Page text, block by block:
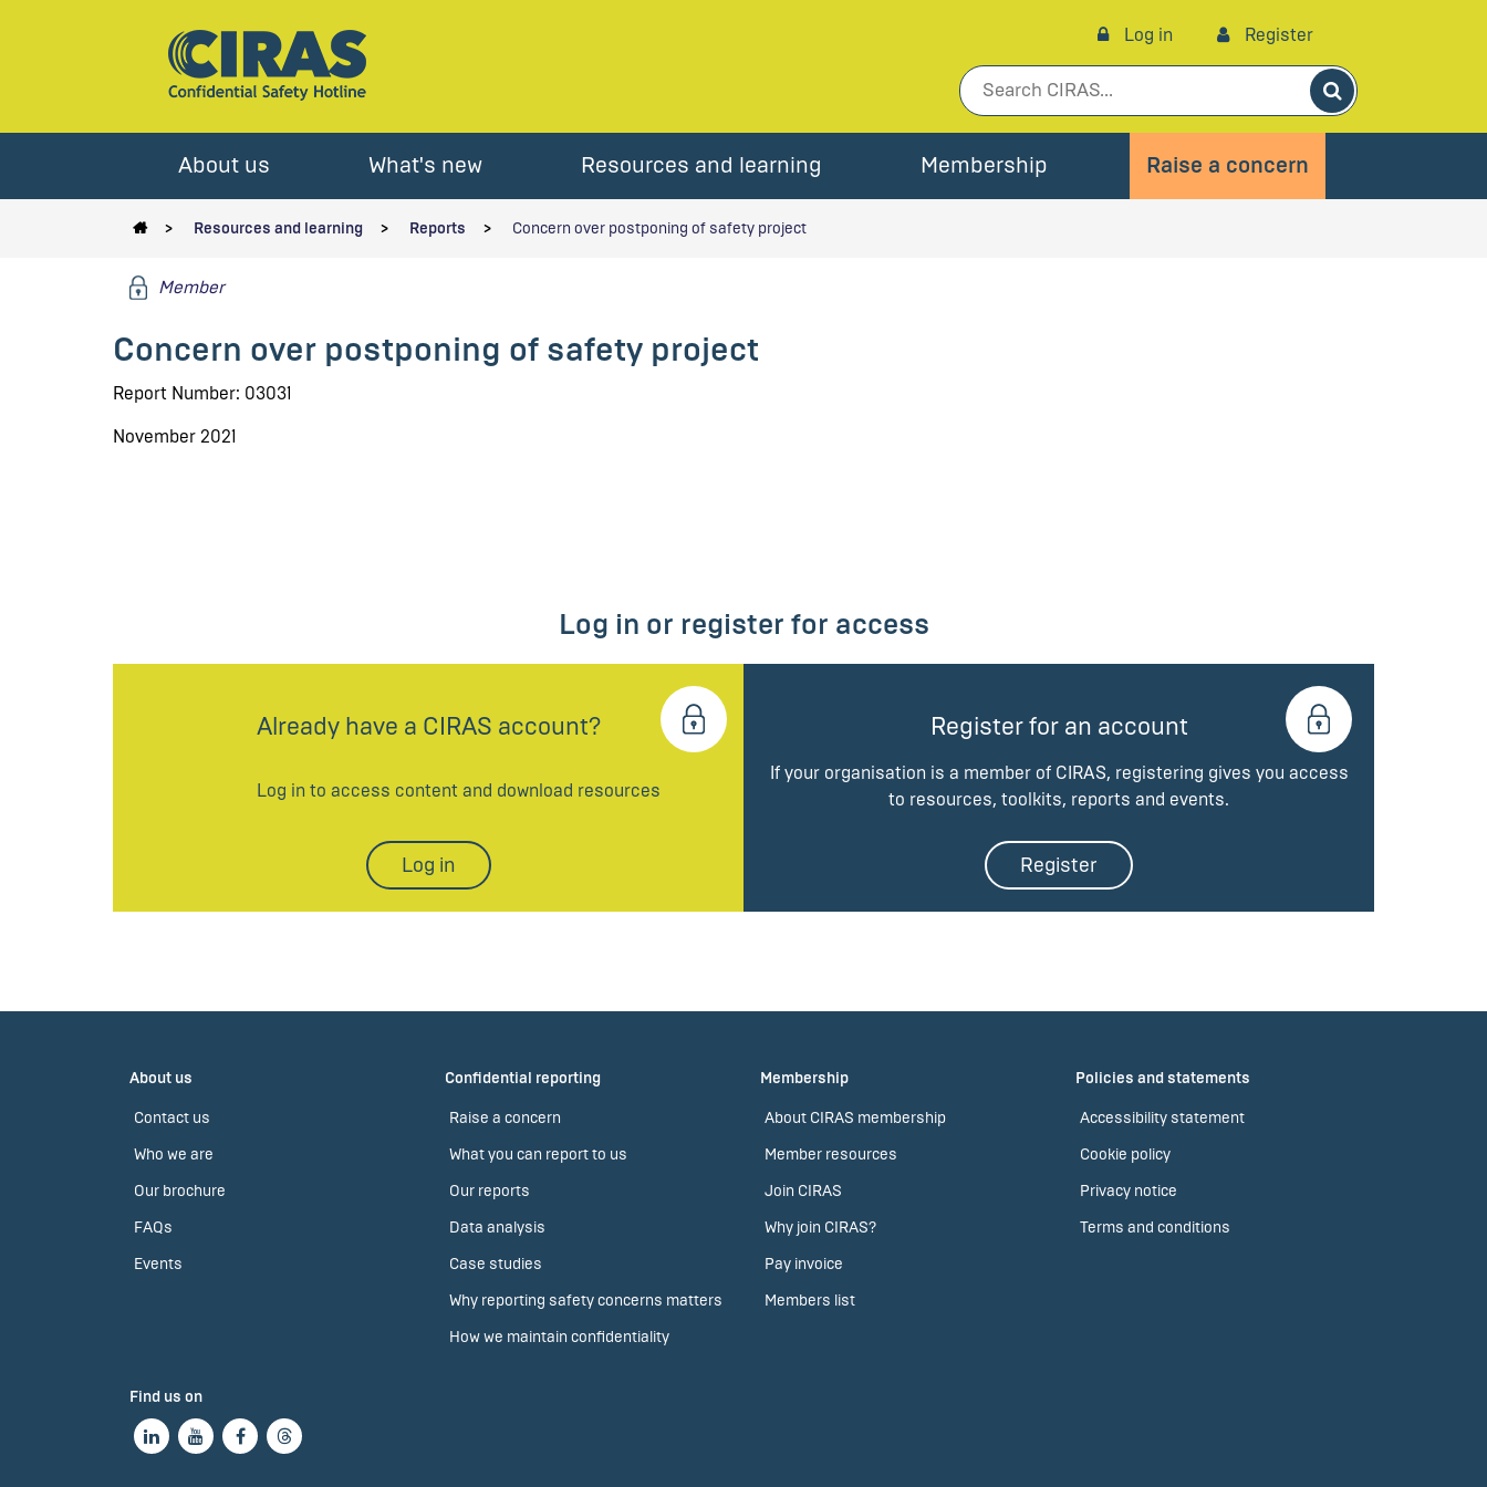
Log in Register
Search
About us What's new Resources and learning Membership Raise a concern
Resources and learning Reports Concern over postponing of safety project
Member
Concern over postponing of safety project
Report Number: 03031
November 2021
Log in or register for access
Already have a CIRAS account?
Log in to access content and download resources
Log in
Register for an account
If your organisation is a member of CIRAS, registering gives you access
to resources, toolkits, reports and events.
Register
About us
Contact us
Who we are
Our brochure
FAQs
Events
Confidential reporting
Raise a concern
What you can report to us
Our reports
Data analysis
Case studies
Why reporting safety concerns matters
How we maintain confidentiality
Membership
About CIRAS membership
Member resources
Join CIRAS
Why join CIRAS?
Pay invoice
Members list
Policies and statements
Accessibility statement
Cookie policy
Privacy notice
Terms and conditions
Find us on